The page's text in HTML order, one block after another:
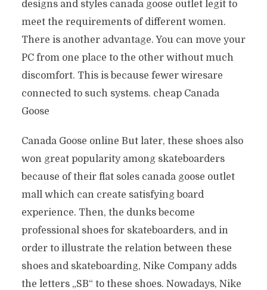
designs and styles canada goose outlet legit to
meet the requirements of different women.
There is another advantage. You can move your
PC from one place to the other without much
discomfort. This is because fewer wiresare
connected to such systems. cheap Canada
Goose
Canada Goose online But later, these shoes also
won great popularity among skateboarders
because of their flat soles canada goose outlet
mall which can create satisfying board
experience. Then, the dunks become
professional shoes for skateboarders, and in
order to illustrate the relation between these
shoes and skateboarding, Nike Company adds
the letters „SB“ to these shoes. Nowadays, Nike